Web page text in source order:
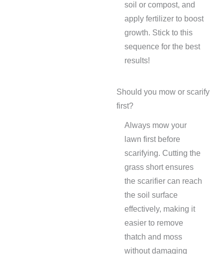
soil or compost, and
apply fertilizer to boost
growth. Stick to this
sequence for the best
results!
Should you mow or scarify
first?
Always mow your
lawn first before
scarifying. Cutting the
grass short ensures
the scarifier can reach
the soil surface
effectively, making it
easier to remove
thatch and moss
without damaging